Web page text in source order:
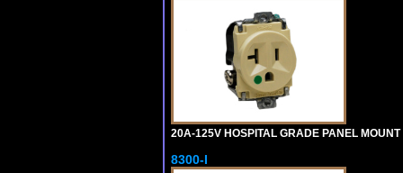
20A-125V HOSPITAL GRADE PANEL
8300-I